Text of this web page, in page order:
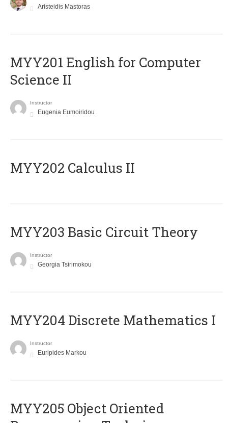
Aristeidis Mastoras
ΜΥΥ201 English for Computer
Science II
Instructor
Eugenia Eumoiridou
MYY202 Calculus II
MYY203 Basic Circuit Theory
Instructor
Georgia Tsirimokou
MYY204 Discrete Mathematics I
Instructor
Euripides Markou
MYY205 Object Oriented